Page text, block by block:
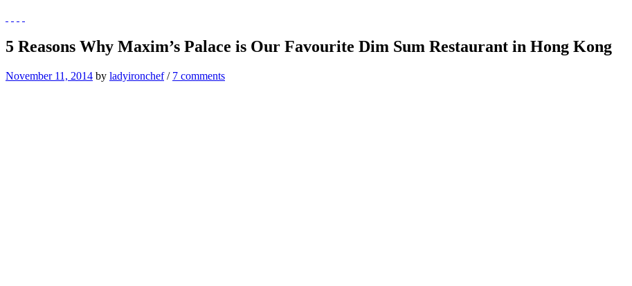
5 Reasons Why Maxim’s Palace is Our Favourite Dim Sum Restaurant in Hong Kong
November 11, 2014 by ladyironchef/ 7 comments